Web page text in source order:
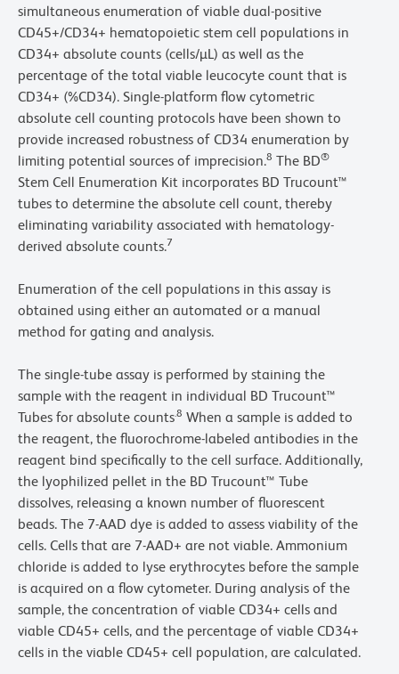
simultaneous enumeration of viable dual-positive
CD45+/CD34+ hematopoietic stem cell populations in
CD34+ absolute counts (cells/µL) as well as the
percentage of the total viable leucocyte count that is
CD34+ (%CD34). Single-platform flow cytometric
absolute cell counting protocols have been shown to
provide increased robustness of CD34 enumeration by
limiting potential sources of imprecision.8 The BD®
Stem Cell Enumeration Kit incorporates BD Trucount™
tubes to determine the absolute cell count, thereby
eliminating variability associated with hematology-
derived absolute counts.7
Enumeration of the cell populations in this assay is
obtained using either an automated or a manual
method for gating and analysis.
The single-tube assay is performed by staining the
sample with the reagent in individual BD Trucount™
Tubes for absolute counts.8 When a sample is added to
the reagent, the fluorochrome-labeled antibodies in the
reagent bind specifically to the cell surface. Additionally,
the lyophilized pellet in the BD Trucount™ Tube
dissolves, releasing a known number of fluorescent
beads. The 7-AAD dye is added to assess viability of the
cells. Cells that are 7-AAD+ are not viable. Ammonium
chloride is added to lyse erythrocytes before the sample
is acquired on a flow cytometer. During analysis of the
sample, the concentration of viable CD34+ cells and
viable CD45+ cells, and the percentage of viable CD34+
cells in the viable CD45+ cell population, are calculated.